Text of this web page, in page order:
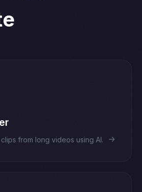
from long videos using AI. →